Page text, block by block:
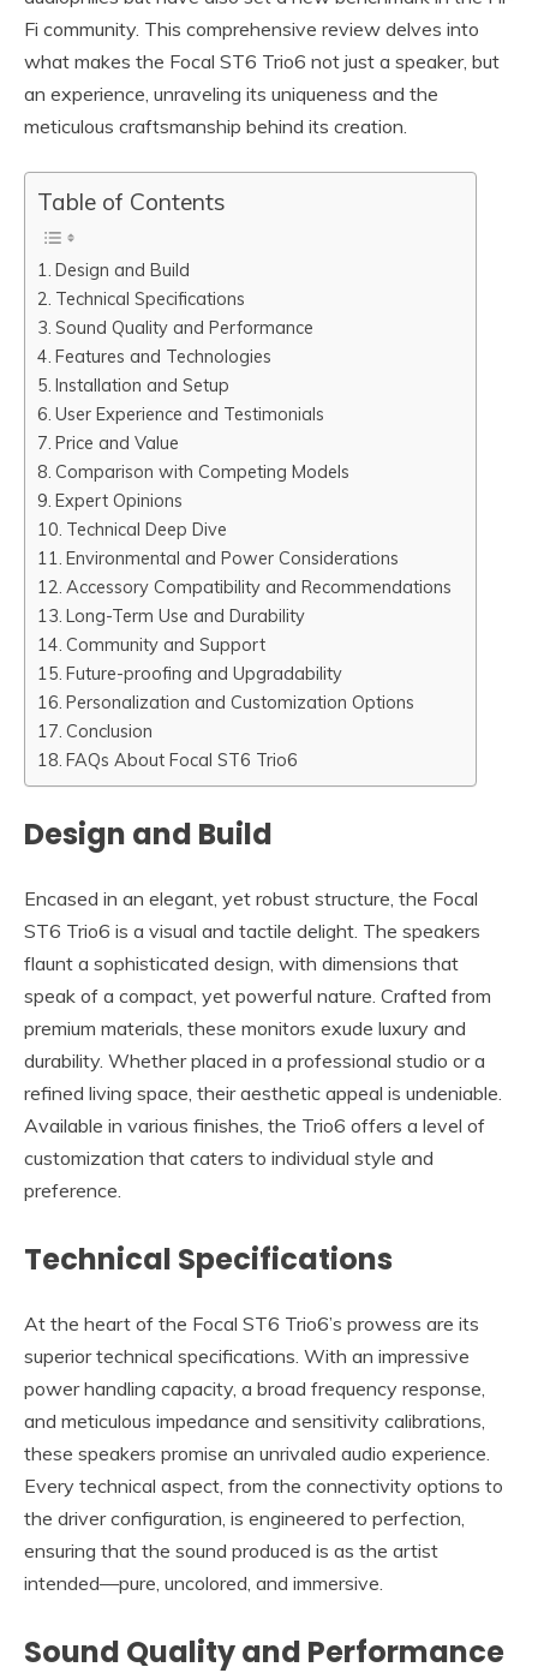
Fi community. This comprehensive review delves into
what makes the Focal ST6 Trio6 not just a speaker, but
an experience, unraveling its uniqueness and the
meticulous craftsmanship behind its creation.
Table of Contents
Design and Build
Technical Specifications
Sound Quality and Performance
Features and Technologies
Installation and Setup
User Experience and Testimonials
Price and Value
Comparison with Competing Models
Expert Opinions
Technical Deep Dive
Environmental and Power Considerations
Accessory Compatibility and Recommendations
Long-Term Use and Durability
Community and Support
Future-proofing and Upgradability
Personalization and Customization Options
Conclusion
FAQs About Focal ST6 Trio6
Design and Build
Encased in an elegant, yet robust structure, the Focal
ST6 Trio6 is a visual and tactile delight. The speakers
flaunt a sophisticated design, with dimensions that
speak of a compact, yet powerful nature. Crafted from
premium materials, these monitors exude luxury and
durability. Whether placed in a professional studio or a
refined living space, their aesthetic appeal is undeniable.
Available in various finishes, the Trio6 offers a level of
customization that caters to individual style and
preference.
Technical Specifications
At the heart of the Focal ST6 Trio6’s prowess are its
superior technical specifications. With an impressive
power handling capacity, a broad frequency response,
and meticulous impedance and sensitivity calibrations,
these speakers promise an unrivaled audio experience.
Every technical aspect, from the connectivity options to
the driver configuration, is engineered to perfection,
ensuring that the sound produced is as the artist
intended—pure, uncolored, and immersive.
Sound Quality and Performance